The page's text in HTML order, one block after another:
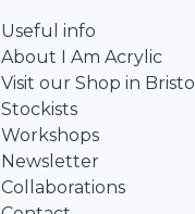
Useful info
About I Am Acrylic
Visit our Shop in Bristol
Stockists
Workshops
Newsletter
Collaborations